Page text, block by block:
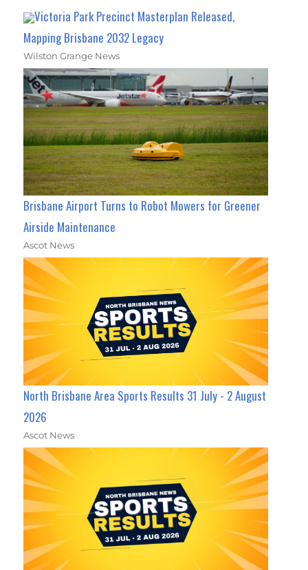
Victoria Park Precinct Masterplan Released,
Mapping Brisbane 2032 Legacy
Wilston Grange News
Brisbane Airport Turns to Robot Mowers for Greener
Airside Maintenance
Ascot News
North Brisbane Area Sports Results 31 July - 2 August
2026
Ascot News